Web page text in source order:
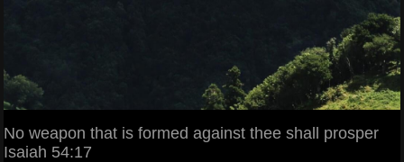
No weapon that is formed against thee shall prosper
Isaiah 54:17